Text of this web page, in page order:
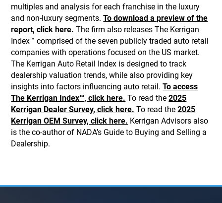
multiples and analysis for each franchise in the luxury
and non-luxury segments.To download a preview of the
report, click here. The firm also releases The Kerrigan
Index™ comprised of the seven publicly traded auto retail
companies with operations focused on the US market.
The Kerrigan Auto Retail Index is designed to track
dealership valuation trends, while also providing key
insights into factors influencing auto retail.To access
The Kerrigan Index™, click here. To read the2025
Kerrigan Dealer Survey, click here. To read the2025
Kerrigan OEM Survey, click here. Kerrigan Advisors also
is the co-author of NADA’s Guide to Buying and Selling a
Dealership.